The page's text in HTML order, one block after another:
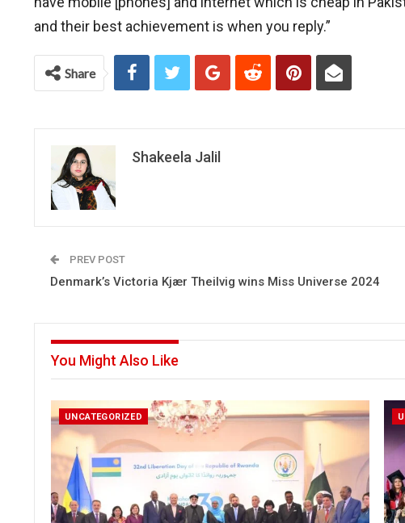
and their best achievement is when you reply.”
Share
Shakeela Jalil
PREV POST
Denmark’s Victoria Kjær Theilvig wins Miss Universe 2024
You Might Also Like
UNCATEGORIZED